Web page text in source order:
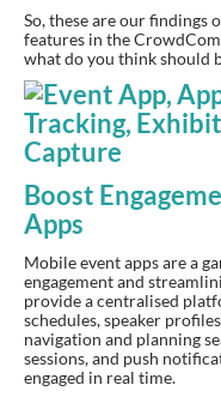
So, these are our findings
features in the
what do you think should
Boost
Apps
Mobile event apps are a
engagement and
provide a centralised
schedules, speaker
navigation and planning
sessions, and push
engaged in real time.